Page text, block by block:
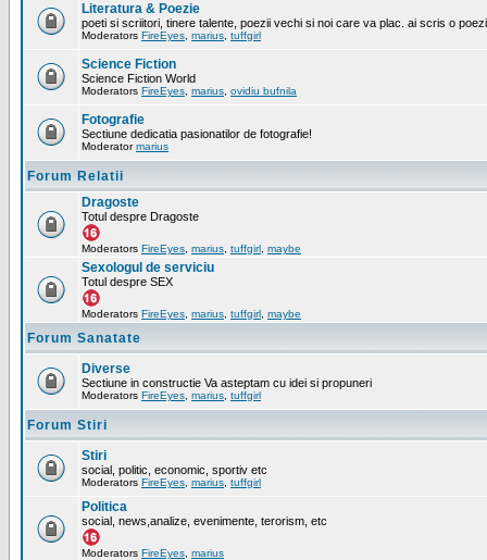
Literatura & Poezie
poeti si scriitori, tinere talente, poezii vechi si noi care va plac. ai scris o
Moderators FireEyes marius tuffgirl
Science Fiction
Science Fiction World
Moderators FireEyes marius ovidiu bufnila
Fotografie
Sectiune dedicatia pasionatilor de fotografie!
Moderatormarius
Forum Relatii
Dragoste
Totul despre Dragoste
Moderators FireEyes marius tuffgirl maybe
Sexologul de serviciu
Totul despre SEX
Moderators FireEyes marius tuffgirl maybe
Forum Sanatate
Diverse
Sectiune in constructie Va asteptam cu idei si propuneri
Moderators FireEyes marius tuffgirl
Forum Stiri
Stiri
social, politic, economic, sportiv etc
Moderators FireEyes marius tuffgirl
Politica
social, news,analize, evenimente, terorism, etc
Moderators FireEyes marius